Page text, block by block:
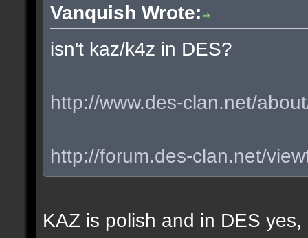
Vanquish Wrote:
isn't kaz/k4z in DES?
http://www.des-clan.net/
http://forum.des-clan.net/
KAZ is polish and in DES yes,